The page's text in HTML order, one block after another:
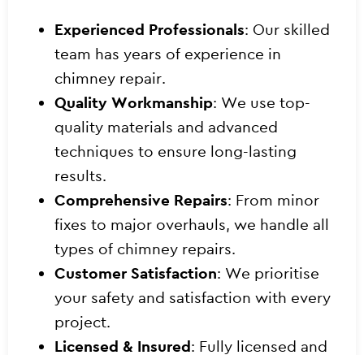
Experienced Professionals: Our skilled
team has years of experience in
chimney repair.
Quality Workmanship: We use top-
quality materials and advanced
techniques to ensure long-lasting
results.
Comprehensive Repairs: From minor
fixes to major overhauls, we handle all
types of chimney repairs.
Customer Satisfaction: We prioritise
your safety and satisfaction with every
project.
Licensed & Insured: Fully licensed and